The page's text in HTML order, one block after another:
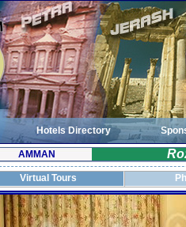
Hotels Directory
AMMAN
Virtual Tours